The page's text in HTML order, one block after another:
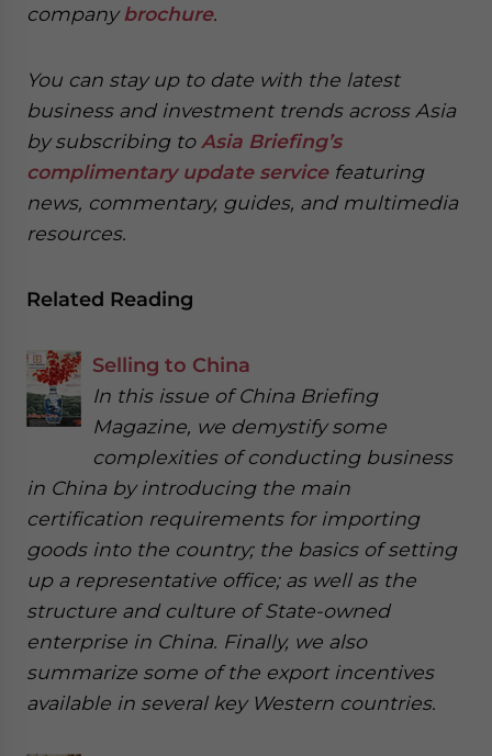
companybrochure.
You can stay up to date with the latest
business and investment trends across Asia
by subscribing to Asia Briefing’s
complimentary update servicefeaturing
news, commentary, guides, and multimedia
resources.
Related Reading
Selling to China
In this issue of China Briefing
Magazine, we demystify some
complexities of conducting business
in China by introducing the main
certification requirements for importing
goods into the country; the basics of setting
up a representative office; as well as the
structure and culture of State-owned
enterprise in China. Finally, we also
summarize some of the export incentives
available in several key Western countries.